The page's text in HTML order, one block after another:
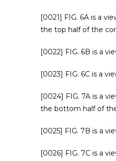
[0021] FIG. 6A is a
the top half of the
[0022] FIG. 6B is a
[0023] FIG. 6C is a
[0024] FIG. 7A is a
the bottom half of
[0025] FIG. 7B is a
[0026] FIG. 7C is a